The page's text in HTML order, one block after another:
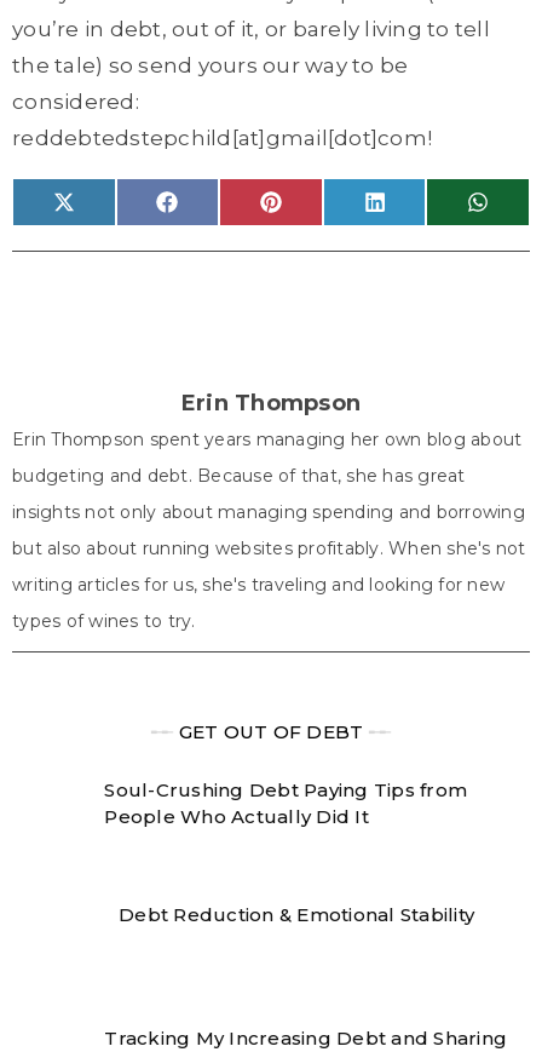
you’re in debt, out of it, or barely living to tell
the tale) so send yours our way to be
considered:
reddebtedstepchild[at]gmail[dot]com!
Share
on
X
(
T
Share
on
F
a
c
Share
on
P
i
n
Share
on
L
i
n
Share
on
W
h
a
Erin Thompson
Erin Thompson spent years managing her own blog about
budgeting and debt. Because of that, she has great
insights not only about managing spending and borrowing
but also about running websites profitably. When she's not
writing articles for us, she's traveling and looking for new
types of wines to try.
╾╾ GET OUT OF DEBT ╾╾
Soul-Crushing Debt Paying Tips from
People Who Actually Did It
Debt Reduction & Emotional Stability
Tracking My Increasing Debt and Sharing